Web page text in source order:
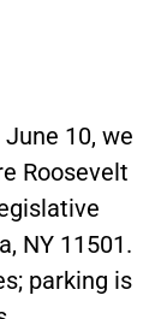
10, we
Roosevelt
NY 11501.
parking is